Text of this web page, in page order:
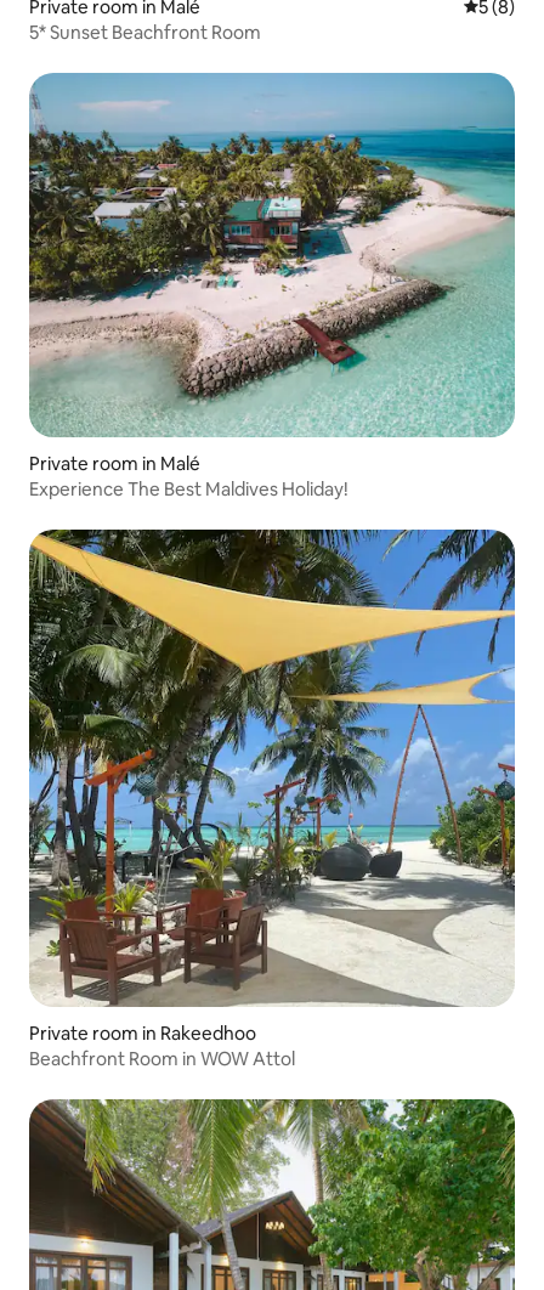
Private room in Malé 5 out of
5 (8)
5* Sunset Beachfront Room
Private room in Malé
Experience The Best Maldives Holiday!
Private room in Rakeedhoo
Beachfront Room in WOW Attol